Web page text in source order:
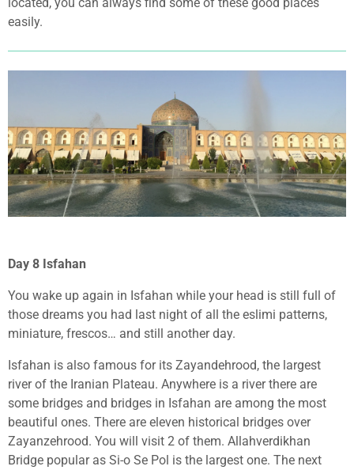
easily.
Day 8 Isfahan
You wake up again in Isfahan while your head is still full of
those dreams you had last night of all the eslimi patterns,
miniature, frescos… and still another day.
Isfahan is also famous for its Zayandehrood, the largest
river of the Iranian Plateau. Anywhere is a river there are
some bridges and bridges in Isfahan are among the most
beautiful ones. There are eleven historical bridges over
Zayanzehrood. You will visit 2 of them. Allahverdikhan
Bridge popular as Si-o Se Pol is the largest one. The next